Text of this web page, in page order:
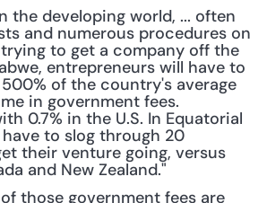
the developing world, ... often
and numerous procedures on
to get a company off the
entrepreneurs will have to
of the country's average
in government fees.
0.7% in the U.S. In Equatorial
to slog through 20
their venture going, versus
and New Zealand."